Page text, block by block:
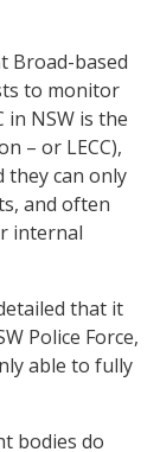
Broad-based
to monitor
in NSW is the
– or LECC),
they can only
and often
internal
that it
Police Force,
able to fully
bodies do